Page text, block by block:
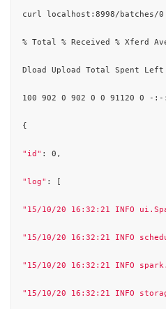
curl localhost:8998/batches/
% Total % Received % Xferd
Dload Upload Total Spent Left
100 902 0 902 0 0 91120
{
"id" : 0,
"log" : [
"15/10/20 16:32:21 INFO
"15/10/20 16:32:21 INFO
"15/10/20 16:32:21 INFO
"15/10/20 16:32:21 INFO